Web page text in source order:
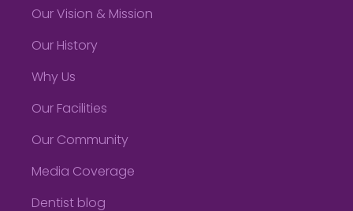
Our Vision & Mission
Our History
Why Us
Our Facilities
Our Community
Media Coverage
Dentist blog